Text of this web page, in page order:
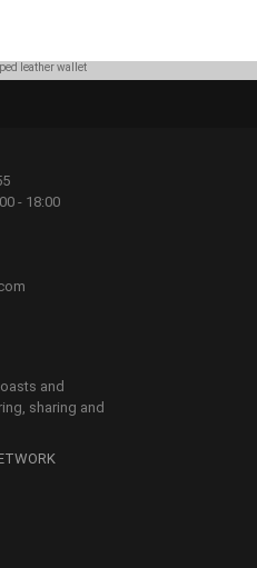
be stiffer, more
and
sharing and
- 18:00